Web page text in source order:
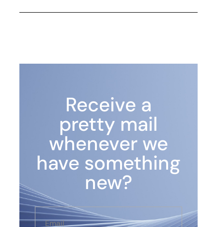
Receive a
pretty mail
whenever we
have something
new?